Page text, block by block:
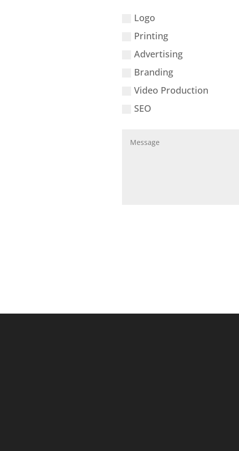
Logo
Printing
Advertising
Branding
Video Production
SEO